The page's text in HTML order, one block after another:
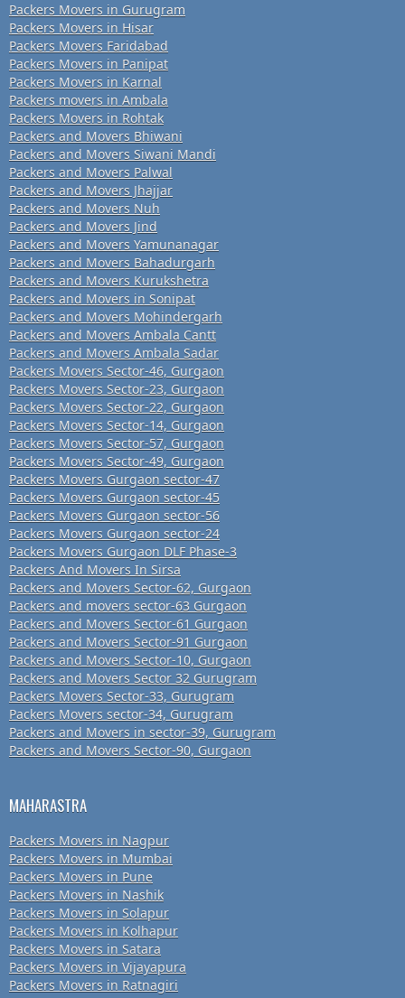
Packers Movers in Gurugram
Packers Movers in Hisar
Packers Movers Faridabad
Packers Movers in Panipat
Packers Movers in Karnal
Packers movers in Ambala
Packers Movers in Rohtak
Packers and Movers Bhiwani
Packers and Movers Siwani Mandi
Packers and Movers Palwal
Packers and Movers Jhajjar
Packers and Movers Nuh
Packers and Movers Jind
Packers and Movers Yamunanagar
Packers and Movers Bahadurgarh
Packers and Movers Kurukshetra
Packers and Movers in Sonipat
Packers and Movers Mohindergarh
Packers and Movers Ambala Cantt
Packers and Movers Ambala Sadar
Packers Movers Sector-46, Gurgaon
Packers Movers Sector-23, Gurgaon
Packers Movers Sector-22, Gurgaon
Packers Movers Sector-14, Gurgaon
Packers Movers Sector-57, Gurgaon
Packers Movers Sector-49, Gurgaon
Packers Movers Gurgaon sector-47
Packers Movers Gurgaon sector-45
Packers Movers Gurgaon sector-56
Packers Movers Gurgaon sector-24
Packers Movers Gurgaon DLF Phase-3
Packers And Movers In Sirsa
Packers and Movers Sector-62, Gurgaon
Packers and movers sector-63 Gurgaon
Packers and Movers Sector-61 Gurgaon
Packers and Movers Sector-91 Gurgaon
Packers and Movers Sector-10, Gurgaon
Packers and Movers Sector 32 Gurugram
Packers Movers Sector-33, Gurugram
Packers Movers sector-34, Gurugram
Packers and Movers in sector-39, Gurugram
Packers and Movers Sector-90, Gurgaon
MAHARASTRA
Packers Movers in Nagpur
Packers Movers in Mumbai
Packers Movers in Pune
Packers Movers in Nashik
Packers Movers in Solapur
Packers Movers in Kolhapur
Packers Movers in Satara
Packers Movers in Vijayapura
Packers Movers in Ratnagiri